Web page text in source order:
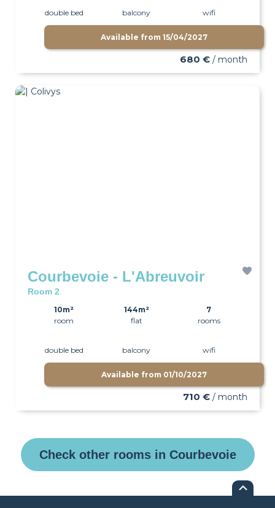
double bed balcony wifi
Available from 15/04/2027
680 € / month
Courbevoie - L'Abreuvoir
Room 2
10m²
room
144m²
flat
7
rooms
double bed balcony wifi
Available from 01/10/2027
710 € / month
Check other rooms in Courbevoie